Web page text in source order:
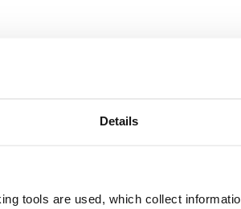
Details
tools are used, which collect